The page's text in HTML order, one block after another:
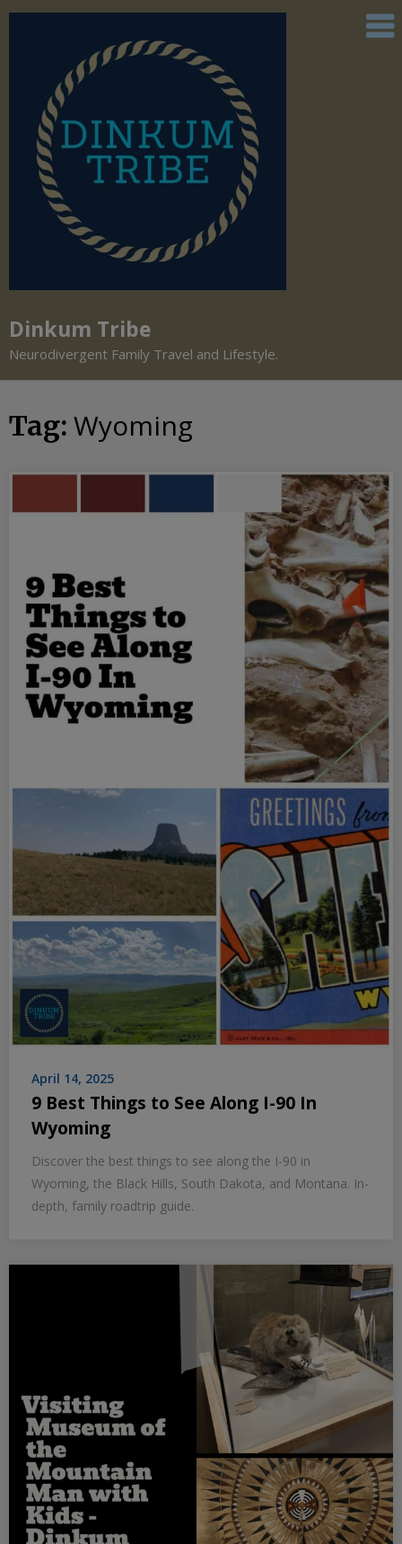
Dinkum Tribe
Neurodivergent Family Travel and Lifestyle.
Tag: Wyoming
April 14, 2025
9 Best Things to See Along I-90 In
Wyoming
Discover the best things to see along the I-90 in
Wyoming, the Black Hills, South Dakota, and Montana. In-
depth, family roadtrip guide.